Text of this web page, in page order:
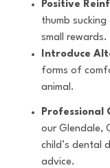
Positive
thumb
small rewards.
Introduce
forms of
animal.
Professional
our Glendale,
child’s dental
advice.